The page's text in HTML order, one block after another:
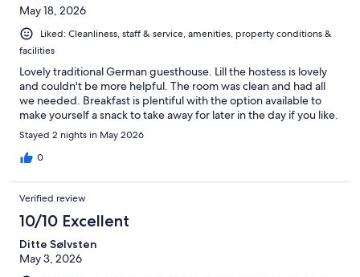
May 18, 2026
Liked: Cleanliness, staff & service, amenities, property conditions &
facilities
Lovely traditional German guesthouse. Lill the hostess is lovely
and couldn't be more helpful. The room was clean and had all
we needed. Breakfast is plentiful with the option available to
make yourself a snack to take away for later in the day if you like.
Stayed 2 nights in May 2026
0
Verified review
10/10 Excellent
Ditte Sølvsten
May 3, 2026